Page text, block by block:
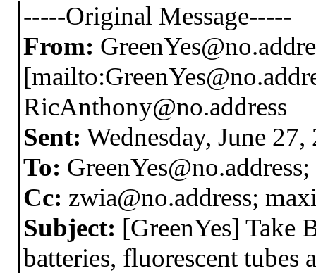
-----Original Message-----
From:
RicAnthony@no.address
Sent: Wednesday, June
To:
Cc: zwia@no.address;
Subject: [GreenYes] Take
batteries, fluorescent tubes